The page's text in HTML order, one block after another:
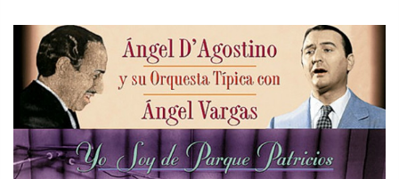
Box Sets
Search
Login/Register Subscribe! EUR